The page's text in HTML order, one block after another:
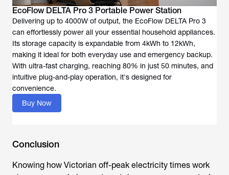
EcoFlow DELTA Pro 3 Portable Power Station
Delivering up to 4000W of output, the EcoFlow DELTA Pro 3
can effortlessly power all your essential household appliances.
Its storage capacity is expandable from 4kWh to 12kWh,
making it ideal for both everyday use and emergency backup.
With ultra-fast charging, reaching 80% in just 50 minutes, and
intuitive plug-and-play operation, it's designed for
convenience.
Buy Now
Conclusion
Knowing how Victorian off-peak electricity times work